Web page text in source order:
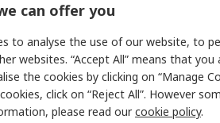
50Ω
6GHz
Brass Tri Metal Plated
Gold Plated
can offer you
to analyse the use of our website, to
websites. “Accept All” means that you
the cookies by clicking on “Manage
click on “Reject All”. However
please read ourcookie policy.